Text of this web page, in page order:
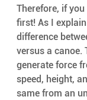
Therefore, if
first! As I
difference
versus a canoe.
generate force
speed, height,
same from an